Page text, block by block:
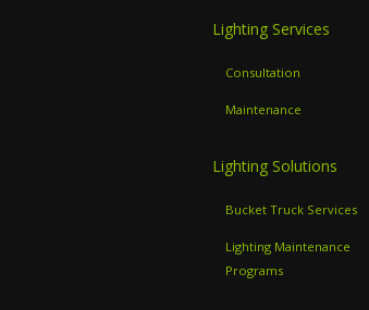
Lighting Services
Consultation
Maintenance
Lighting Solutions
Bucket Truck Services
Lighting Maintenance
Programs